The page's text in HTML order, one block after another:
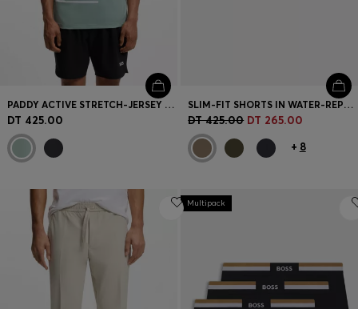
PADDY ACTIVE STRETCH-JERSEY POLO SHIRT WITH DIGITAL PRINT
DT 425.00
SLIM-FIT SHORTS IN WATER-REPELLENT STRETCH FABRIC
DT 425.00 DT 265.00
+ 8
Multipack